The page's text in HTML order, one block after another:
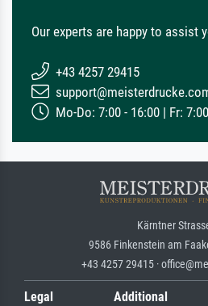
Our experts are happy to assist
+43 4257 29415
Mo-Do: 7:00 - 16:00 | Fr:
Kärntner
9586 Finkenstein am
+43 4257 29415 ·
Legal
Additional